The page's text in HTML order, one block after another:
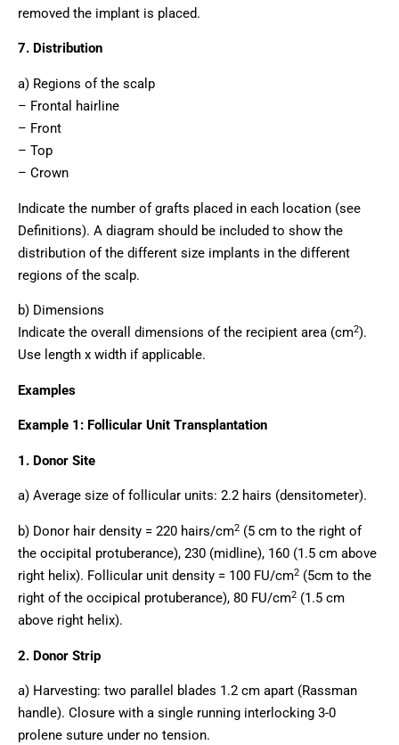
removed the implant is placed.
7. Distribution
a) Regions of the scalp
– Frontal hairline
– Front
– Top
– Crown
Indicate the number of grafts placed in each location (see
Definitions). A diagram should be included to show the
distribution of the different size implants in the different
regions of the scalp.
b) Dimensions
Indicate the overall dimensions of the recipient area (cm2).
Use length x width if applicable.
Examples
Example 1: Follicular Unit Transplantation
1. Donor Site
a) Average size of follicular units: 2.2 hairs (densitometer).
b) Donor hair density = 220 hairs/cm2 (5 cm to the right of
the occipital protuberance), 230 (midline), 160 (1.5 cm above
right helix). Follicular unit density = 100 FU/cm2 (5cm to the
right of the occipical protuberance), 80 FU/cm2 (1.5 cm
above right helix).
2. Donor Strip
a) Harvesting: two parallel blades 1.2 cm apart (Rassman
handle). Closure with a single running interlocking 3-0
prolene suture under no tension.